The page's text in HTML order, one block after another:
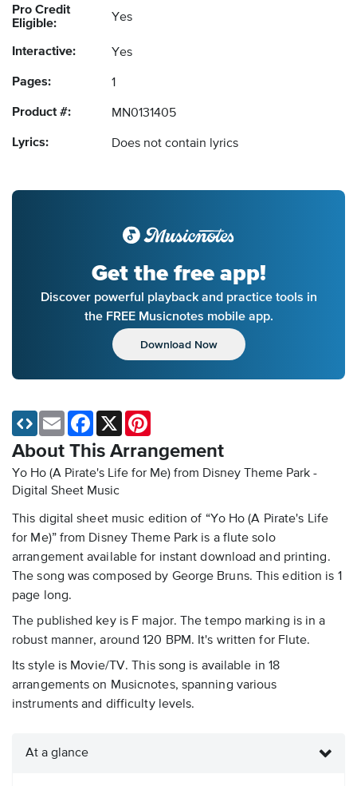
Pro Credit
Eligible:
Yes
Interactive: Yes
Pages: 1
Product #: MN0131405
Lyrics: Does not contain lyrics
Get the free app!
Discover powerful playback and practice tools in
the FREE Musicnotes mobile app.
Download Now
About This Arrangement
Yo Ho (A Pirate's Life for Me) from Disney Theme Park -
Digital Sheet Music
This digital sheet music edition of “Yo Ho (A Pirate's Life
for Me)” from Disney Theme Park is a flute solo
arrangement available for instant download and printing.
The song was composed by George Bruns. This edition is 1
page long.
The published key is F major. The tempo marking is in a
robust manner, around 120 BPM. It's written for Flute.
Its style is Movie/TV. This song is available in 18
arrangements on Musicnotes, spanning various
instruments and difficulty levels.
Email Facebook
X
At a glance